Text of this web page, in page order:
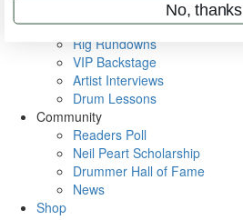
Metal Sticks
Rig Rundowns
VIP Backstage
Artist Interviews
Drum Lessons
Community
Readers Poll
Neil Peart Scholarship
Drummer Hall of Fame
News
Shop
No, thanks